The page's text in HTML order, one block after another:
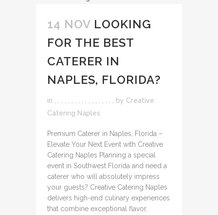
14 NOV LOOKING
FOR THE BEST
CATERER IN
NAPLES, FLORIDA?
in by Creative
Catering Naples
Premium Caterer in Naples, Florida –
Elevate Your Next Event with Creative
Catering Naples Planning a special
event in Southwest Florida and need a
caterer who will absolutely impress
your guests? Creative Catering Naples
delivers high-end culinary experiences
that combine exceptional flavor,